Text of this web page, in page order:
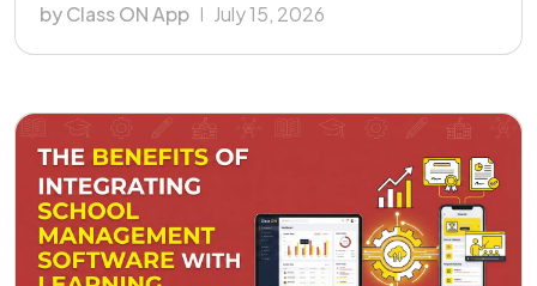
by Class ON App July 15, 2026